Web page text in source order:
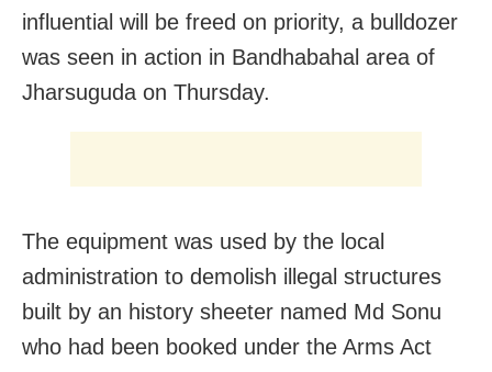
influential will be freed on priority, a bulldozer
was seen in action in Bandhabahal area of
Jharsuguda on Thursday.
The equipment was used by the local
administration to demolish illegal structures
built by an history sheeter named Md Sonu
who had been booked under the Arms Act